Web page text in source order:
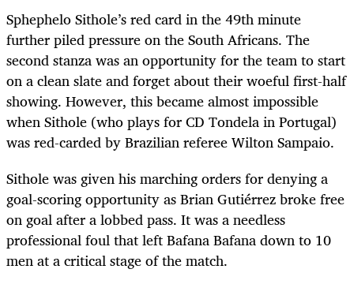
Sphephelo Sithole’s red card in the 49th minute
further piled pressure on the South Africans. The
second stanza was an opportunity for the team to start
on a clean slate and forget about their woeful first-half
showing. However, this became almost impossible
when Sithole (who plays for CD Tondela in Portugal)
was red-carded by Brazilian referee Wilton Sampaio.
Sithole was given his marching orders for denying a
goal-scoring opportunity as Brian Gutiérrez broke free
on goal after a lobbed pass. It was a needless
professional foul that left Bafana Bafana down to 10
men at a critical stage of the match.